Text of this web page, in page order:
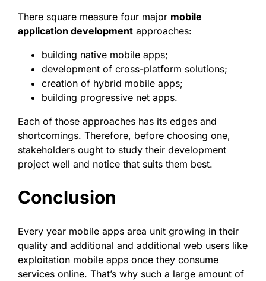
There square measure four major mobile
application development approaches:
building native mobile apps;
development of cross-platform solutions;
creation of hybrid mobile apps;
building progressive net apps.
Each of those approaches has its edges and
shortcomings. Therefore, before choosing one,
stakeholders ought to study their development
project well and notice that suits them best.
Conclusion
Every year mobile apps area unit growing in their
quality and additional and additional web users like
exploitation mobile apps once they consume
services online. That’s why such a large amount of